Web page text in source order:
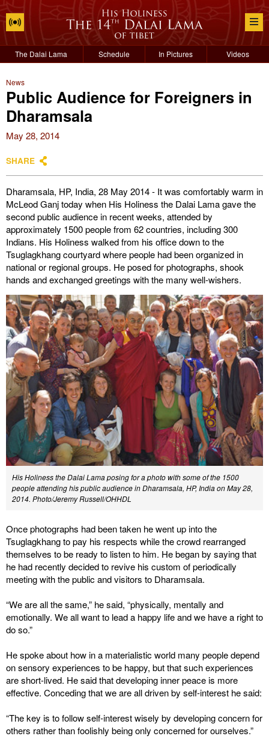
The Dalai Lama Schedule In Pictures Videos
News
Public Audience for Foreigners in
Dharamsala
May 28, 2014
SHARE
Dharamsala, HP, India, 28 May 2014 - It was comfortably warm in
McLeod Ganj today when His Holiness the Dalai Lama gave the
second public audience in recent weeks, attended by
approximately 1500 people from 62 countries, including 300
Indians. His Holiness walked from his office down to the
Tsuglagkhang courtyard where people had been organized in
national or regional groups. He posed for photographs, shook
hands and exchanged greetings with the many well-wishers.
His Holiness the Dalai Lama posing for a photo with some of the 1500
people attending his public audience in Dharamsala, HP, India on May 28,
2014. Photo/Jeremy Russell/OHHDL
Once photographs had been taken he went up into the
Tsuglagkhang to pay his respects while the crowd rearranged
themselves to be ready to listen to him. He began by saying that
he had recently decided to revive his custom of periodically
meeting with the public and visitors to Dharamsala.
“We are all the same,” he said, “physically, mentally and
emotionally. We all want to lead a happy life and we have a right to
do so.”
He spoke about how in a materialistic world many people depend
on sensory experiences to be happy, but that such experiences
are short-lived. He said that developing inner peace is more
effective. Conceding that we are all driven by self-interest he said:
“The key is to follow self-interest wisely by developing concern for
others rather than foolishly being only concerned for ourselves.”